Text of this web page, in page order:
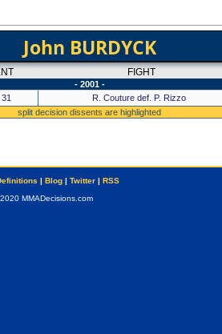
John BURDYCK
FIGHT
- 2001 -
R. Couture def. P. Rizzo
split decision dissents are highlighted
| Blog| Twitter| RSS
MMADecisions.com